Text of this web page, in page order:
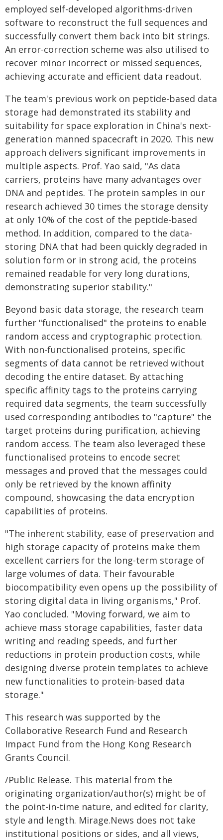
employed self-developed algorithms-driven
software to reconstruct the full sequences and
successfully convert them back into bit strings.
An error-correction scheme was also utilised to
recover minor incorrect or missed sequences,
achieving accurate and efficient data readout.
The team's previous work on peptide-based data
storage had demonstrated its stability and
suitability for space exploration in China's next-
generation manned spacecraft in 2020. This new
approach delivers significant improvements in
multiple aspects. Prof. Yao said, "As data
carriers, proteins have many advantages over
DNA and peptides. The protein samples in our
research achieved 30 times the storage density
at only 10% of the cost of the peptide-based
method. In addition, compared to the data-
storing DNA that had been quickly degraded in
solution form or in strong acid, the proteins
remained readable for very long durations,
demonstrating superior stability."
Beyond basic data storage, the research team
further "functionalised" the proteins to enable
random access and cryptographic protection.
With non-functionalised proteins, specific
segments of data cannot be retrieved without
decoding the entire dataset. By attaching
specific affinity tags to the proteins carrying
required data segments, the team successfully
used corresponding antibodies to "capture" the
target proteins during purification, achieving
random access. The team also leveraged these
functionalised proteins to encode secret
messages and proved that the messages could
only be retrieved by the known affinity
compound, showcasing the data encryption
capabilities of proteins.
"The inherent stability, ease of preservation and
high storage capacity of proteins make them
excellent carriers for the long-term storage of
large volumes of data. Their favourable
biocompatibility even opens up the possibility of
storing digital data in living organisms," Prof.
Yao concluded. "Moving forward, we aim to
achieve mass storage capabilities, faster data
writing and reading speeds, and further
reductions in protein production costs, while
designing diverse protein templates to achieve
new functionalities to protein-based data
storage."
This research was supported by the
Collaborative Research Fund and Research
Impact Fund from the Hong Kong Research
Grants Council.
/Public Release. This material from the
originating organization/author(s) might be of
the point-in-time nature, and edited for clarity,
style and length. Mirage.News does not take
institutional positions or sides, and all views,